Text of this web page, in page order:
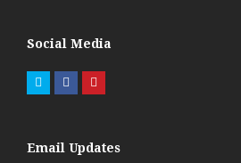
Social Media
TwitterFacebookPinterest
Email Updates